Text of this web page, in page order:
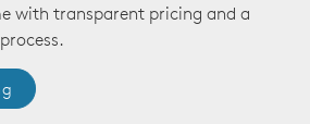
with transparent pricing and a